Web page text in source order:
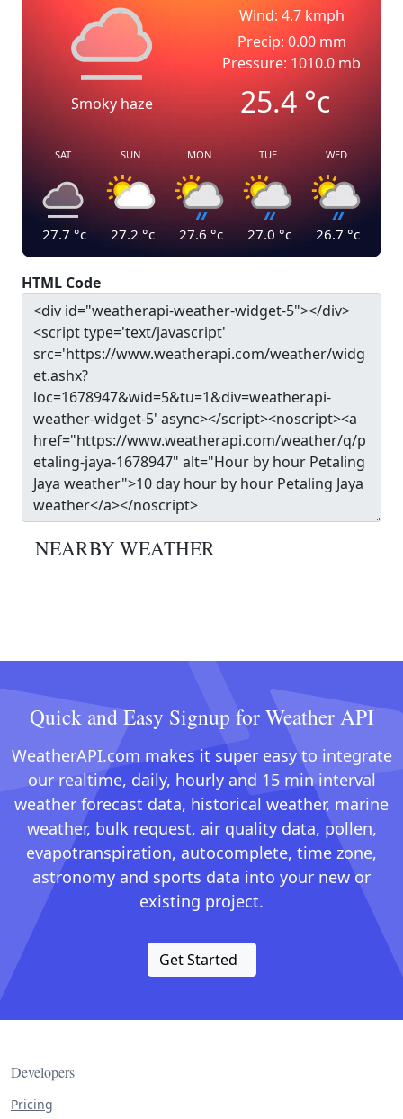
Smoky haze
Wind: 4.7 kmph
Precip: 0.00 mm
Pressure: 1010.0 mb
25.4°c
SAT
27.7 °c
SUN
27.2 °c
MON
27.6 °c
TUE
27.0 °c
WED
26.7 °c
HTML Code
NEARBY WEATHER
Quick and Easy Signup for Weather API
WeatherAPI.com makes it super easy to integrate
our realtime, daily, hourly and 15 min interval
weather forecast data, historical weather, marine
weather, bulk request, air quality data, pollen,
evapotranspiration, autocomplete, time zone,
astronomy and sports data into your new or
existing project.
Get Started
Developers
Pricing